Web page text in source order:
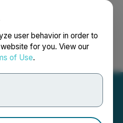
user behavior in order to
for you. View our
of Use.
Search Français